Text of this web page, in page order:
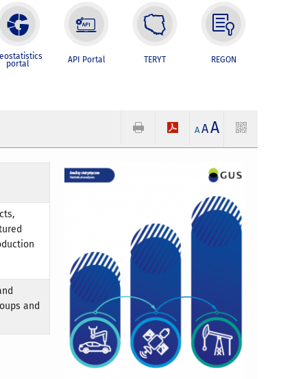
portal API Portal TERYT REGON
A AA
and